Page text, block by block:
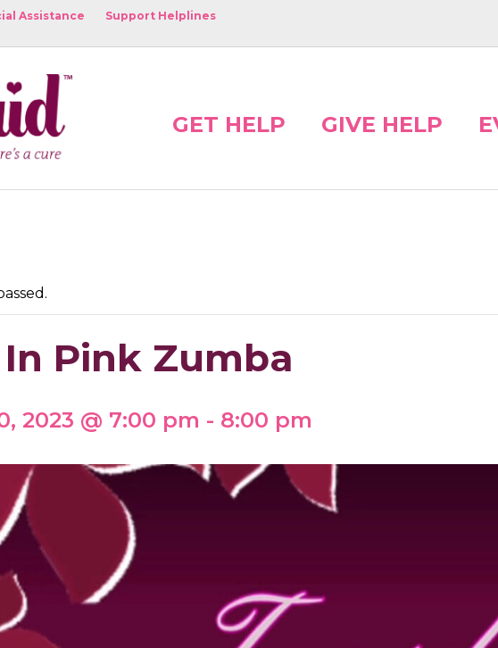
Assistance
Support Helplines
GET HELP GIVE HELP
Pink Zumba
2023 @ 7:00 pm - 8:00 pm